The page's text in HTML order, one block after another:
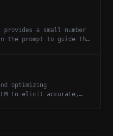
a small number
the prompt to guide the
optimizing
to elicit accurate,